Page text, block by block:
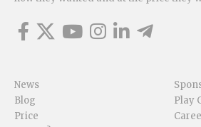
News
Blog
Price
Play